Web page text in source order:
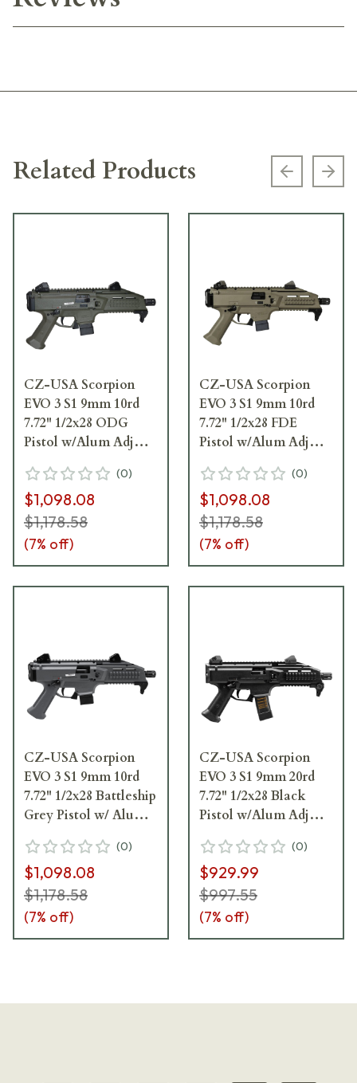
Related Products Previous
CZ-USA Scorpion
EVO 3 S1 9mm 10rd
7.72" 1/2x28 ODG
Pistol w/Alum Adj
Rail, Ambi Manual
Safety 01355
(0)
$1,098.08
$1,178.58
(7% off)
CZ-USA Scorpion
EVO 3 S1 9mm 10rd
7.72" 1/2x28 FDE
Pistol w/Alum Adj
Rail, Ambi Manual
Safety 01352
(0)
$1,098.08
$1,178.58
(7% off)
CZ-USA Scorpion
EVO 3 S1 9mm 10rd
7.72" 1/2x28 Battleship
Grey Pistol w/ Alum
Top/Bottom Rail,
Ambi Manual Safety
01356
(0)
$1,098.08
$1,178.58
(7% off)
CZ-USA Scorpion
EVO 3 S1 9mm 20rd
7.72" 1/2x28 Black
Pistol w/Alum Adj
Rail, Ambi Manual
Safety 91351
(0)
$929.99
$997.55
(7% off)